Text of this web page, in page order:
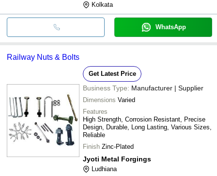
Kolkata
WhatsApp
Railway Nuts & Bolts
Get Latest Price
Business Type: Manufacturer | Supplier
Dimensions Varied
Features
High Strength, Corrosion Resistant, Precise
Design, Durable, Long Lasting, Various Sizes,
Reliable
Finish Zinc-Plated
Jyoti Metal Forgings
Ludhiana